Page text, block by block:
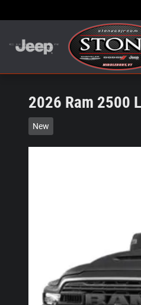
2026 Ram 2500
New